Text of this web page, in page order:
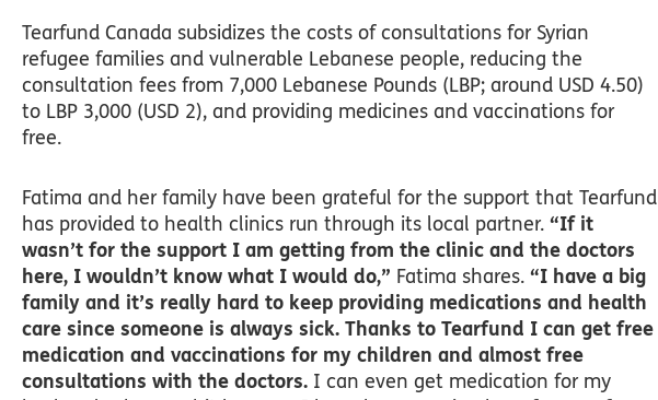
Tearfund Canada subsidizes the costs of consultations for Syrian
refugee families and vulnerable Lebanese people, reducing the
consultation fees from 7,000 Lebanese Pounds (LBP; around USD 4.50)
to LBP 3,000 (USD 2), and providing medicines and vaccinations for
free.
Fatima and her family have been grateful for the support that Tearfund
has provided to health clinics run through its local partner. “If it
wasn’t for the support I am getting from the clinic and the doctors
here, I wouldn’t know what I would do,” Fatima shares. “I have a big
family and it’s really hard to keep providing medications and health
care since someone is always sick. Thanks to Tearfund I can get free
medication and vaccinations for my children and almost free
consultations with the doctors. I can even get medication for my